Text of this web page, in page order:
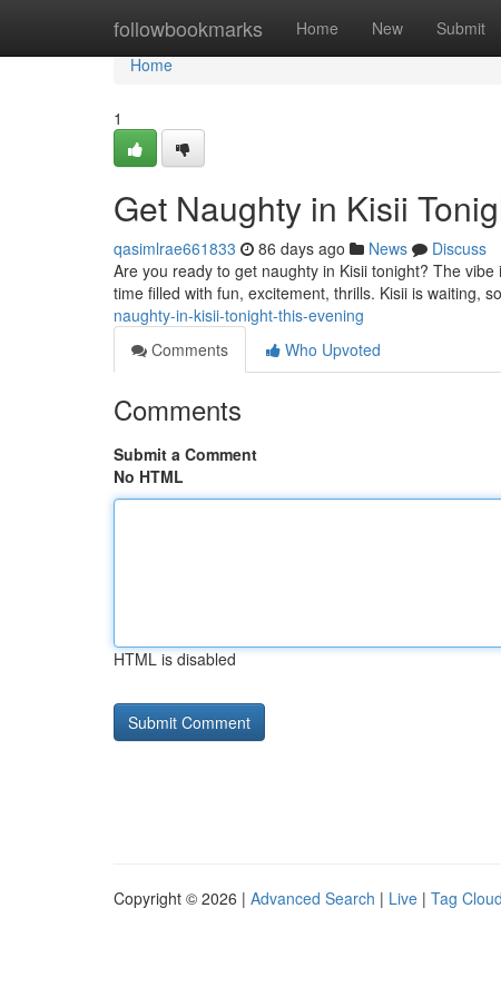
followbookmarks Home New Submit
Home
Home
1
Get Naughty in Kisii
qasimlrae661833 86 days ago News
Discuss
Are you ready to get naughty in Kisii tonight? The
time filled with fun, excitement, thrills. Kisii is waiting,
naughty-in-kisii-tonight-this-evening
Comments
Who Upvoted
Comments
Submit a Comment
No HTML
HTML is disabled
Copyright © 2026 | Advanced Search | Live | Tag Cloud